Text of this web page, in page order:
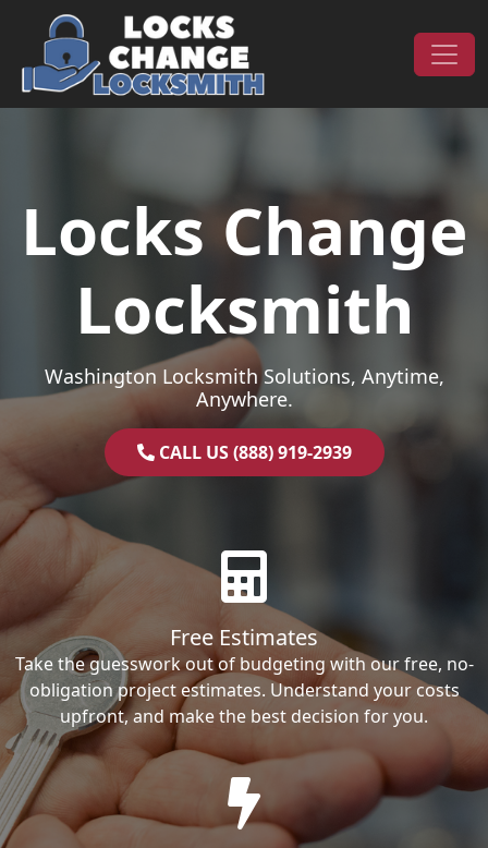
Skip to content
Main Navigation
Locks Change
Locksmith
Washington Locksmith Solutions, Anytime,
Anywhere.
CALL US (888) 919-2939
Free Estimates
Take the guesswork out of budgeting with our free, no-
obligation project estimates. Understand your costs
upfront, and make the best decision for you.